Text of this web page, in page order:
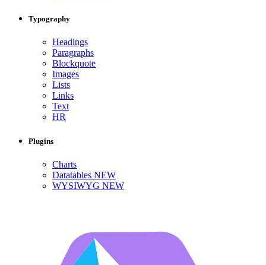
Typography
Headings
Paragraphs
Blockquote
Images
Lists
Links
Text
HR
Plugins
Charts
Datatables NEW
WYSIWYG NEW